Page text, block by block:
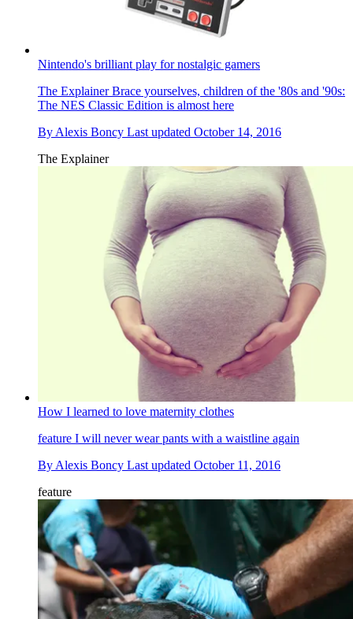
Nintendo's brilliant play for nostalgic gamers
The ExplainerBrace yourselves, children of the '80s and '90s:
The NES Classic Edition is almost here
By Alexis Boncy Last updated October 14, 2016
The Explainer
How I learned to love maternity clothes
feature I will never wear pants with a waistline again
By Alexis Boncy Last updated October 11, 2016
feature